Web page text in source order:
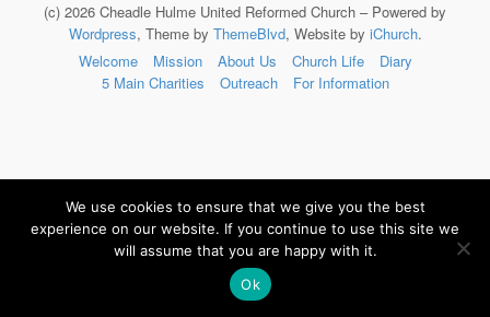
(c) 2026 Cheadle Hulme United Reformed Church – Powered by
Wordpress, Theme by ThemeBlvd, Website by iChurch.
Welcome
Mission About Us Church Life
Diary
5 Main Charities
Outreach For Information
We use cookies to ensure that we give you the best
experience on our website. If you continue to use this site we
will assume that you are happy with it.
Ok